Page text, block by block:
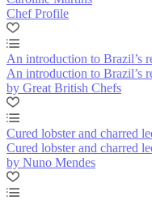
Chef Profile
An introduction to Brazil’s
An introduction to Brazil’s
by Great British Chefs
Cured lobster and charred
Cured lobster and charred
by Nuno Mendes